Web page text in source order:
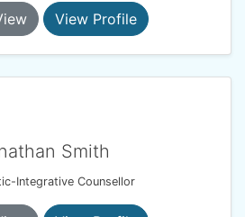
View Profile
Smith
Integrative Counsellor